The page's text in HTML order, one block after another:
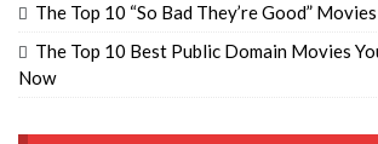
The Top 10 “So Bad They’re Good” Movies
The Top 10 Best Public Domain Movies
Now